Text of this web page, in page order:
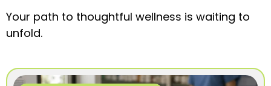
Your path to thoughtful wellness is waiting to
unfold.